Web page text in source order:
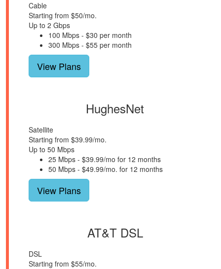
Cable
Starting from $50/mo.
Up to 2 Gbps
100 Mbps - $30 per month
300 Mbps - $55 per month
View Plans
HughesNet
Satellite
Starting from $39.99/mo.
Up to 50 Mbps
25 Mbps - $39.99/mo for 12 months
50 Mbps - $49.99/mo. for 12 months
View Plans
AT&T DSL
DSL
Starting from $55/mo.